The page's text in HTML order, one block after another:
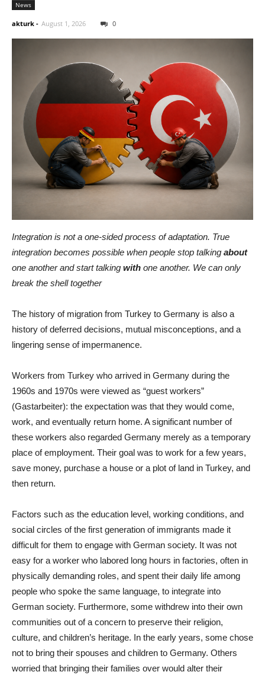
News
akturk - August 1, 2026 0
Integration is not a one-sided process of adaptation. True
integration becomes possible when people stop talking about
one another and start talking with one another. We can only
break the shell together
The history of migration from Turkey to Germany is also a
history of deferred decisions, mutual misconceptions, and a
lingering sense of impermanence.
Workers from Turkey who arrived in Germany during the
1960s and 1970s were viewed as “guest workers”
(Gastarbeiter): the expectation was that they would come,
work, and eventually return home. A significant number of
these workers also regarded Germany merely as a temporary
place of employment. Their goal was to work for a few years,
save money, purchase a house or a plot of land in Turkey, and
then return.
Factors such as the education level, working conditions, and
social circles of the first generation of immigrants made it
difficult for them to engage with German society. It was not
easy for a worker who labored long hours in factories, often in
physically demanding roles, and spent their daily life among
people who spoke the same language, to integrate into
German society. Furthermore, some withdrew into their own
communities out of a concern to preserve their religion,
culture, and children’s heritage. In the early years, some chose
not to bring their spouses and children to Germany. Others
worried that bringing their families over would alter their